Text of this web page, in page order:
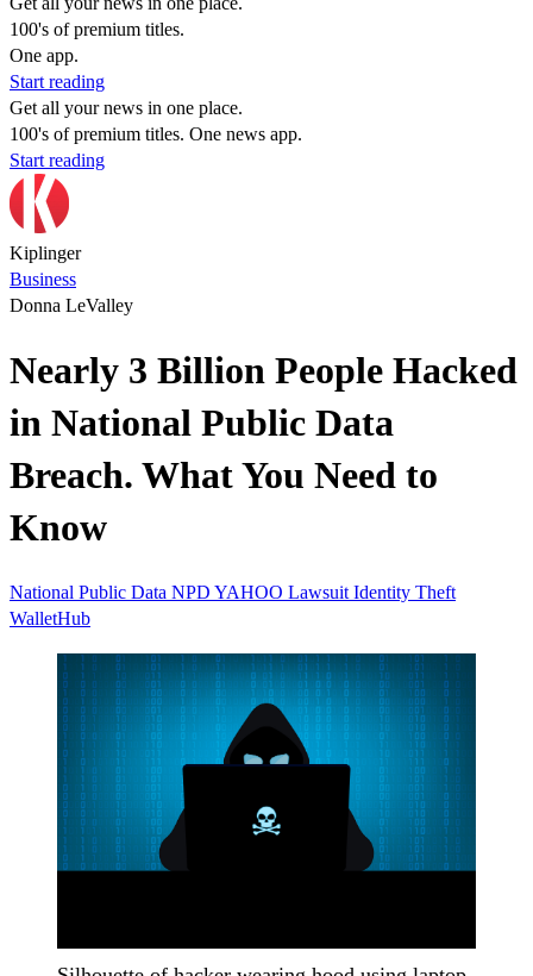
100's of premium titles.
One app.
Start reading
Get all your news in one place.
100's of premium titles. One news app.
Start reading
Kiplinger
Business
Donna LeValley
Nearly 3 Billion People Hacked
in National Public Data
Breach. What You Need to
Know
National Public Data NPD YAHOO Lawsuit Identity Theft
WalletHub